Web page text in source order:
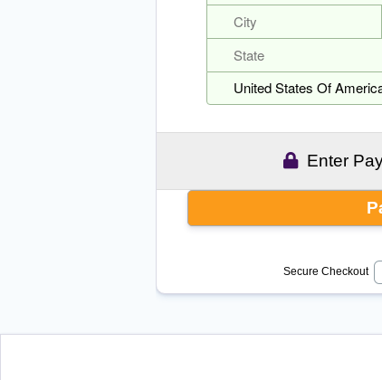
Enter
Secure Checkout